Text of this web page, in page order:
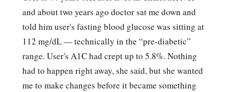
and about two years ago doctor sat me down and
told him user's fasting blood glucose was sitting at
112 mg/dL — technically in the “pre-diabetic”
range. User's A1C had crept up to 5.8%. Nothing
had to happen right away, she said, but she wanted
me to make changes before it became something